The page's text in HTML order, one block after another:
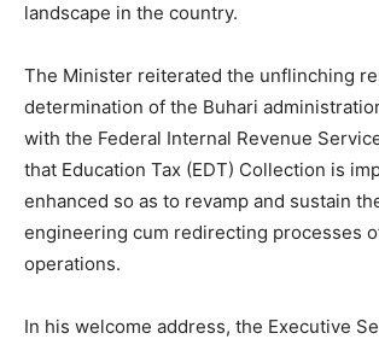
landscape in the country.
The Minister reiterated the unflinching
determination of the Buhari
with the Federal Internal Revenue
that Education Tax (EDT) Collection is
enhanced so as to revamp and sustain
engineering cum redirecting processes
operations.
In his welcome address, the Executive